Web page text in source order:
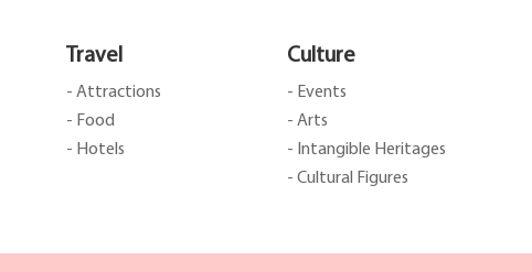
Travel
- Attractions
- Food
- Hotels
Culture
- Events
- Arts
- Intangible Heritages
- Cultural Figures